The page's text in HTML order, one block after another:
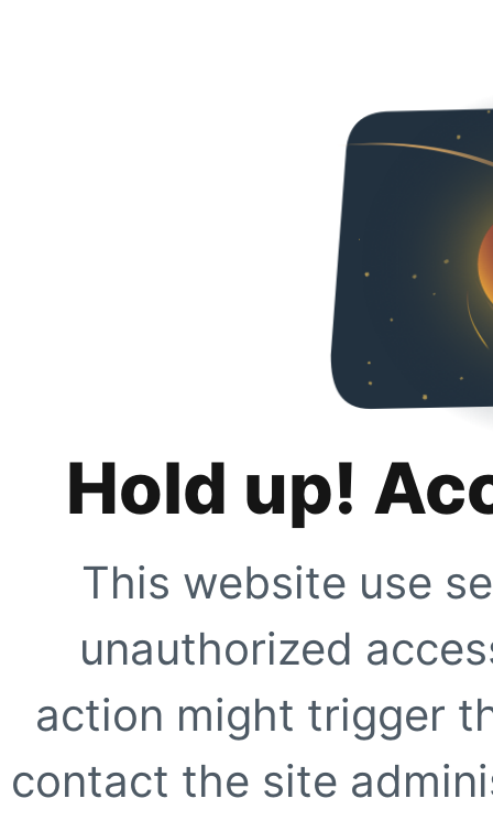
Hold up!
This website use
unauthorized
action might trigger
contact the site